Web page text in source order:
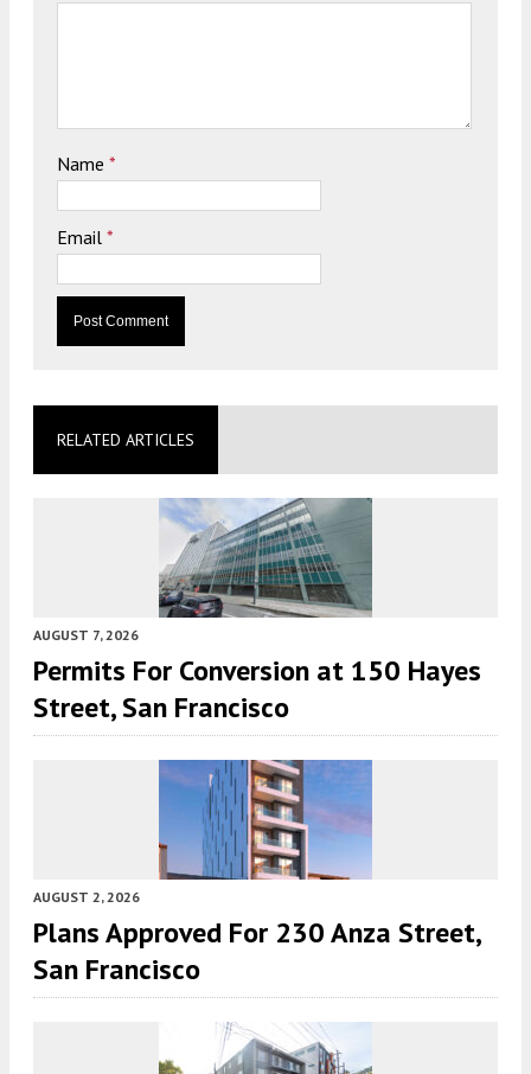
Name *
Email *
RELATED ARTICLES
AUGUST 7, 2026
Permits For Conversion at 150 Hayes
Street, San Francisco
AUGUST 2, 2026
Plans Approved For 230 Anza Street,
San Francisco